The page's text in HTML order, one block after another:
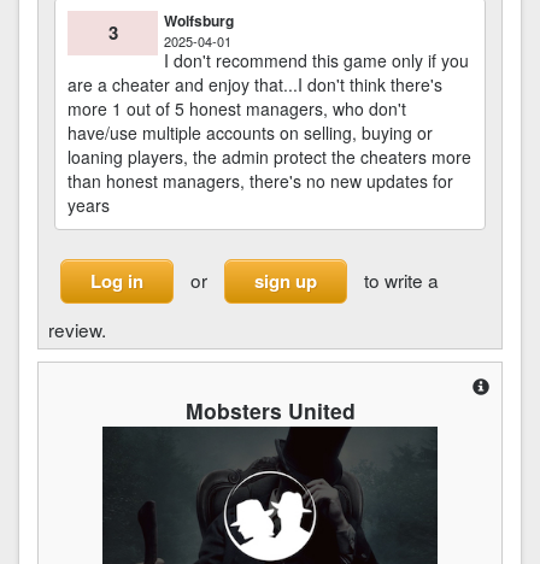
3 Wolfsburg
2025-04-01
I don't recommend this game only if you
are a cheater and enjoy that...I don't think there's
more 1 out of 5 honest managers, who don't
have/use multiple accounts on selling, buying or
loaning players, the admin protect the cheaters more
than honest managers, there's no new updates for
years
Log in or sign up
to write a
review.
Mobsters United